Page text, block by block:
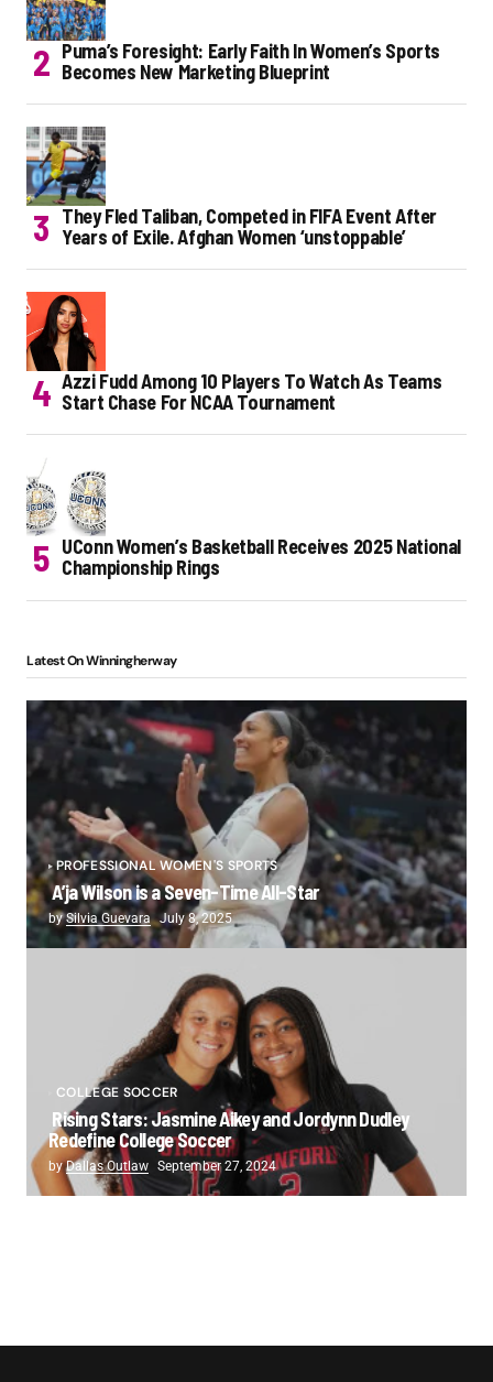
Puma’s Foresight: Early Faith In Women’s Sports
Becomes New Marketing Blueprint
They Fled Taliban, Competed in FIFA Event After
Years of Exile. Afghan Women ‘unstoppable’
Azzi Fudd Among 10 Players To Watch As Teams
Start Chase For NCAA Tournament
UConn Women’s Basketball Receives 2025 National
Championship Rings
Latest On Winningherway
PROFESSIONAL WOMEN'S SPORTS
A’ja Wilson is a Seven-Time All-Star
bySilvia Guevara July 8, 2025
COLLEGE SOCCER
Rising Stars: Jasmine Aikey and Jordynn Dudley
Redefine College Soccer
byDallas Outlaw September 27, 2024